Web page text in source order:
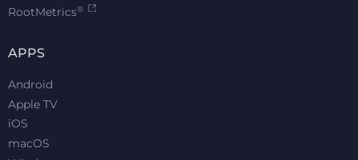
RootMetrics®
APPS
Android
Apple TV
iOS
macOS